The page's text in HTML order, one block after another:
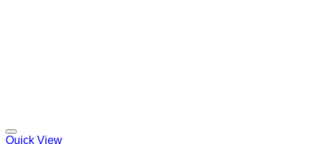
Quick View